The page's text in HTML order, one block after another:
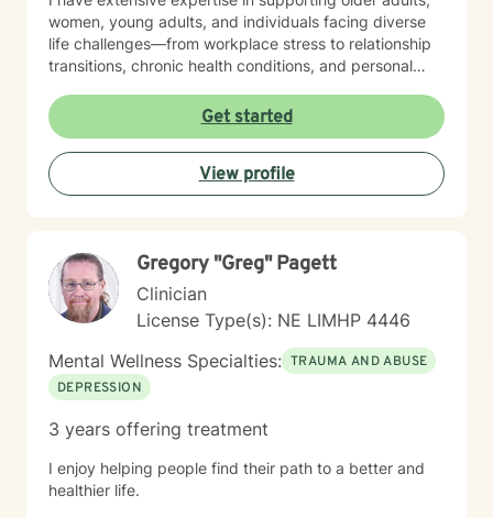
women, young adults, and individuals facing diverse
life challenges—from workplace stress to relationship
transitions, chronic health conditions, and personal
affirming space where clients can explore their
experiences, heal from past wounds, and develop
meaningful strategies for emotional well-being. My
goal is to walk alongside you, offering professional
guidance and support as you move toward greater
Get started
View profile
Gregory "Greg" Pagett
Clinician
License Type(s): NE LIMHP 4446
Mental Wellness Specialties: TRAUMA AND ABUSE
DEPRESSION
3 years offering treatment
I enjoy helping people find their path to a better and
healthier life.